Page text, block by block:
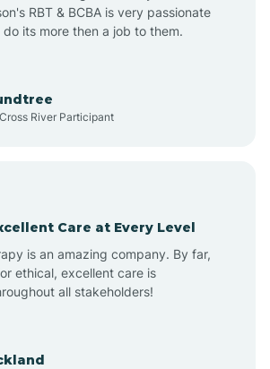
Apache Creek
Arroyo Hondo
RBT & BCBA is very passionate
its more then a job to them.
River Participant
Care at Every Level
is an amazing company. By far,
ethical, excellent care is
all stakeholders!